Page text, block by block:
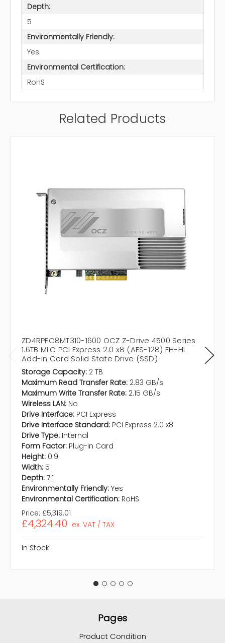
Depth:
5
Environmentally Friendly:
Yes
Environmental Certification:
RoHS
Related Products
ZD4RPFC8MT310-1600 OCZ Z-Drive 4500 Series
1.6TB MLC PCI Express 2.0 x8 (AES-128) FH-HL
Add-in Card Solid State Drive (SSD)
Storage Capacity: 2 TB
Maximum Read Transfer Rate: 2.83 GB/s
Maximum Write Transfer Rate: 2.15 GB/s
Wireless LAN: No
Drive Interface: PCI Express
Drive Interface Standard: PCI Express 2.0 x8
Drive Type: Internal
Form Factor: Plug-in Card
Height: 0.9
Width: 5
Depth: 7.1
Environmentally Friendly: Yes
Environmental Certification: RoHS
Price: £5,319.01
£4,324.40 ex. VAT / TAX
In Stock
Pages
Product Condition